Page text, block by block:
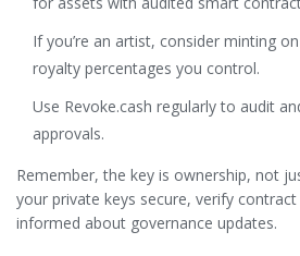
If you’re an artist, consider minting
royalty percentages you control.
Use Revoke.cash regularly to audit
approvals.
Remember, the key is ownership, not
your private keys secure, verify
informed about governance updates.